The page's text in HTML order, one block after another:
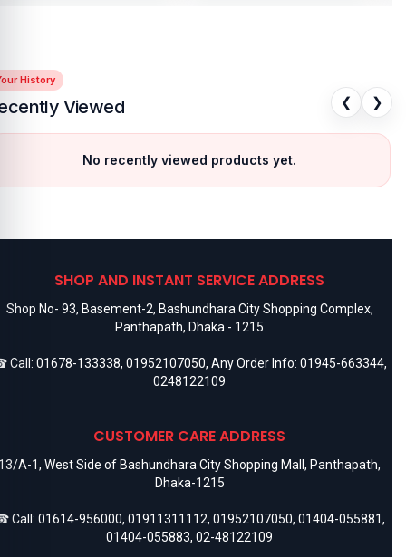
History
Viewed ❮ ❯
No recently viewed products yet.
SHOP AND INSTANT SERVICE ADDRESS
Shop No- 93, Basement-2, Bashundhara City Shopping Complex,
Panthapath, Dhaka - 1215
Call: 01678-133338, 01952107050, Any Order Info: 01945-663344,
0248122109
CUSTOMER CARE ADDRESS
A-1, West Side of Bashundhara City Shopping Mall, Panthapath,
Dhaka-1215
Call: 01614-956000, 01911311112, 01952107050, 01404-055881,
01404-055883, 02-48122109